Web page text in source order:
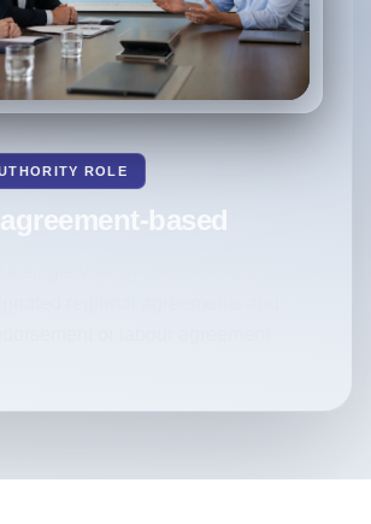
ROLE
based